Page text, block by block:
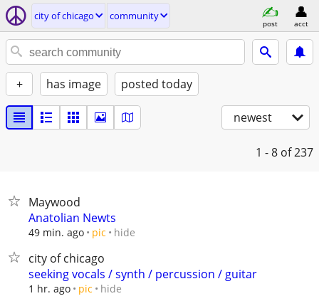
city of chicago community
post acct
+ has image posted today
newest
1 - 8 of 237
Maywood
Anatolian Newts
49 min. ago pic hide
city of chicago
seeking vocals / synth / percussion / guitar
1 hr. ago pic hide